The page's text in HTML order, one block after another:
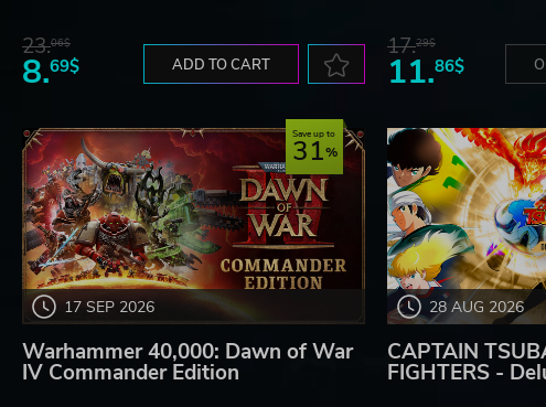
23.06$
8.69$ ADD TO CART
17.29$
11.86$
17 SEP 2026
Save up to
31
Warhammer 40,000: Dawn of War
IV Commander Edition
28 AUG 2026
CAPTAIN
FIGHTERS -